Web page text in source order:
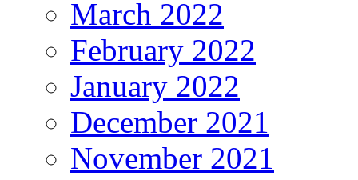
March 2022
February 2022
January 2022
December 2021
November 2021